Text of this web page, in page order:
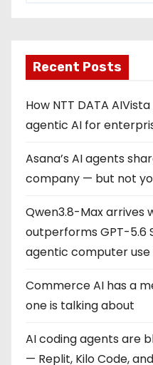
Recent Posts
How NTT DATA
agentic AI for
Asana’s AI agents
company — but not
Qwen3.8-Max arrives
outperforms GPT-5.6
agentic computer use
Commerce AI has a
one is talking about
AI coding agents are
— Replit, Kilo Code,